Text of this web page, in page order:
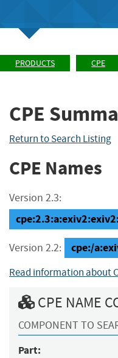
PRODUCTS CPE
CPE
Return to Search Listing
CPE Names
Version 2.3:
Version 2.2: cpe:/
Read information about
CPE NAME
COMPONENT TO
Part: